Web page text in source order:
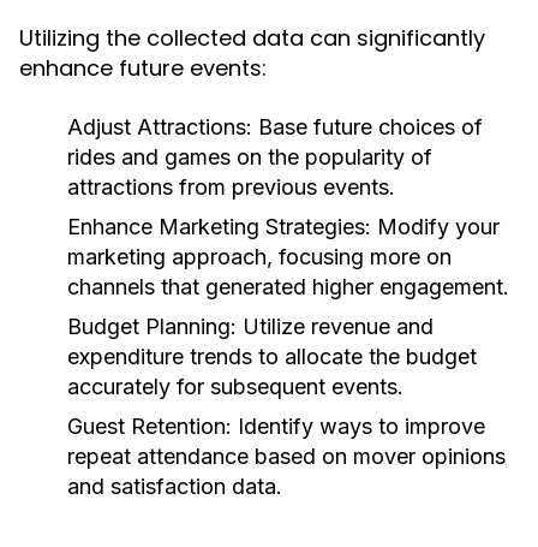
Utilizing the collected data can significantly
enhance future events:
Adjust Attractions: Base future choices of
rides and games on the popularity of
attractions from previous events.
Enhance Marketing Strategies: Modify your
marketing approach, focusing more on
channels that generated higher engagement.
Budget Planning: Utilize revenue and
expenditure trends to allocate the budget
accurately for subsequent events.
Guest Retention: Identify ways to improve
repeat attendance based on mover opinions
and satisfaction data.